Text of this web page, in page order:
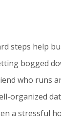
steps help
bogged
who runs
organized
a stressful